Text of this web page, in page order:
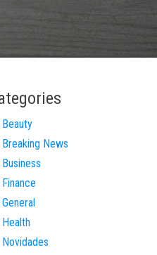
Beauty
Breaking News
Business
Finance
General
Health
Novidades